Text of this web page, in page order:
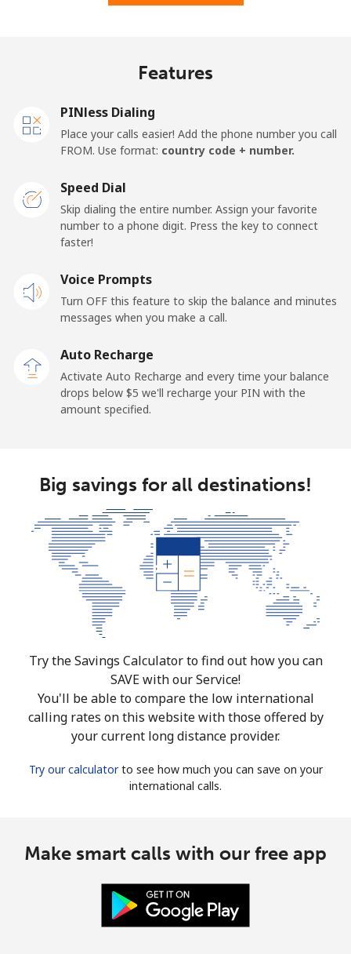
Features
PINless Dialing
Place your calls easier! Add the phone number you call
FROM. Use format: country code + number.
Speed Dial
Skip dialing the entire number. Assign your favorite
number to a phone digit. Press the key to connect
faster!
Voice Prompts
Turn OFF this feature to skip the balance and minutes
messages when you make a call.
Auto Recharge
Activate Auto Recharge and every time your balance
drops below ⁦$5⁩ we'll recharge your PIN with the
amount specified.
Big savings for all destinations!
Try the Savings Calculator to find out how you can
SAVE with our Service!
You'll be able to compare the low international
calling rates on this website with those offered by
your current long distance provider.
Try our calculatorto see how much you can save on your
international calls.
Make smart calls with our free app